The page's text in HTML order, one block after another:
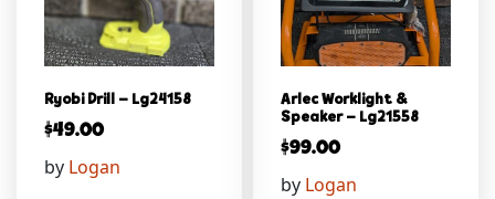
Ryobi Drill – Lg24158
$49.00
by Logan
Arlec Worklight &
Speaker – Lg21558
$99.00
by Logan